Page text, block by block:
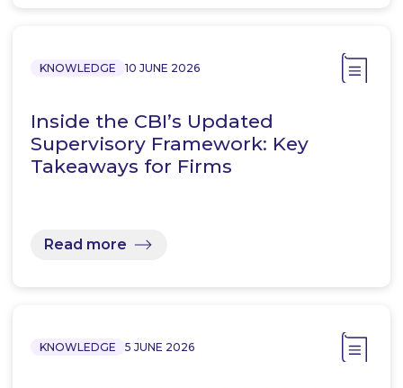
KNOWLEDGE 10 JUNE 2026
Inside the CBI’s Updated
Supervisory Framework: Key
Takeaways for Firms
Read more
KNOWLEDGE 5 JUNE 2026